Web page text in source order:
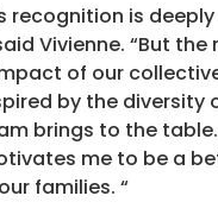
recognition is deeply
Vivienne. “But the
of our
by the diversity
brings to the
me to be a
families. “